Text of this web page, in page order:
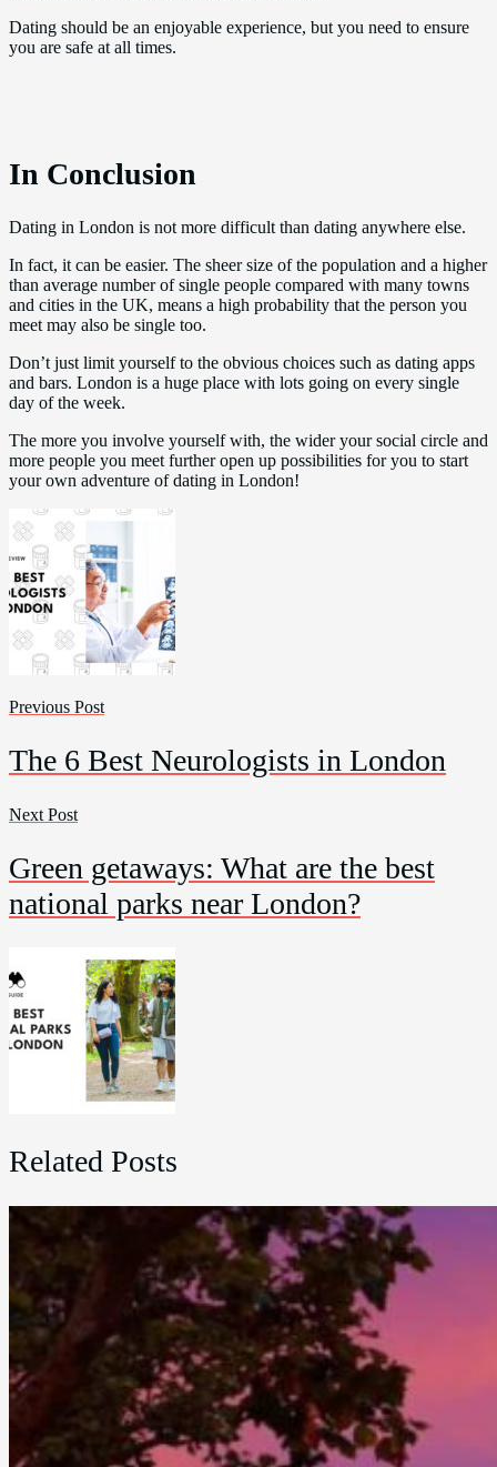
Dating should be an enjoyable experience, but you need to ensure
you are safe at all times.
In Conclusion
Dating in London is not more difficult than dating anywhere else.
In fact, it can be easier. The sheer size of the population and a higher
than average number of single people compared with many towns
and cities in the UK, means a high probability that the person you
meet may also be single too.
Don’t just limit yourself to the obvious choices such as dating apps
and bars. London is a huge place with lots going on every single
day of the week.
The more you involve yourself with, the wider your social circle and
more people you meet further open up possibilities for you to start
your own adventure of dating in London!
Previous Post
The 6 Best Neurologists in London
Next Post
Green getaways: What are the best
national parks near London?
Related Posts